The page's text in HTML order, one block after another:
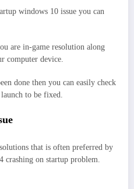
windows 10 issue you can
are in-game resolution along
computer device.
done then you can easily check
to be fixed.
that is often preferred by
on startup problem.